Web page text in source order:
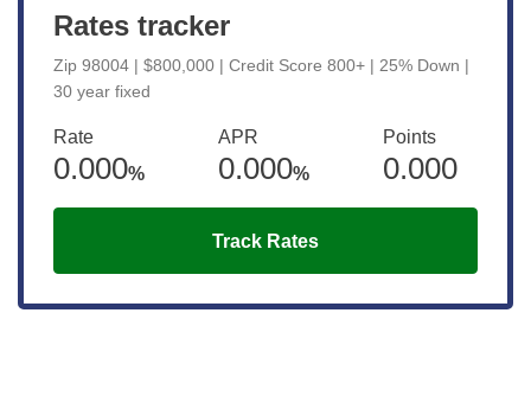
Rates tracker
Zip 98004 | $800,000 | Credit Score 800+ | 25% Down |
30 year fixed
Rate
0.000%
APR
0.000%
Points
0.000
Track Rates